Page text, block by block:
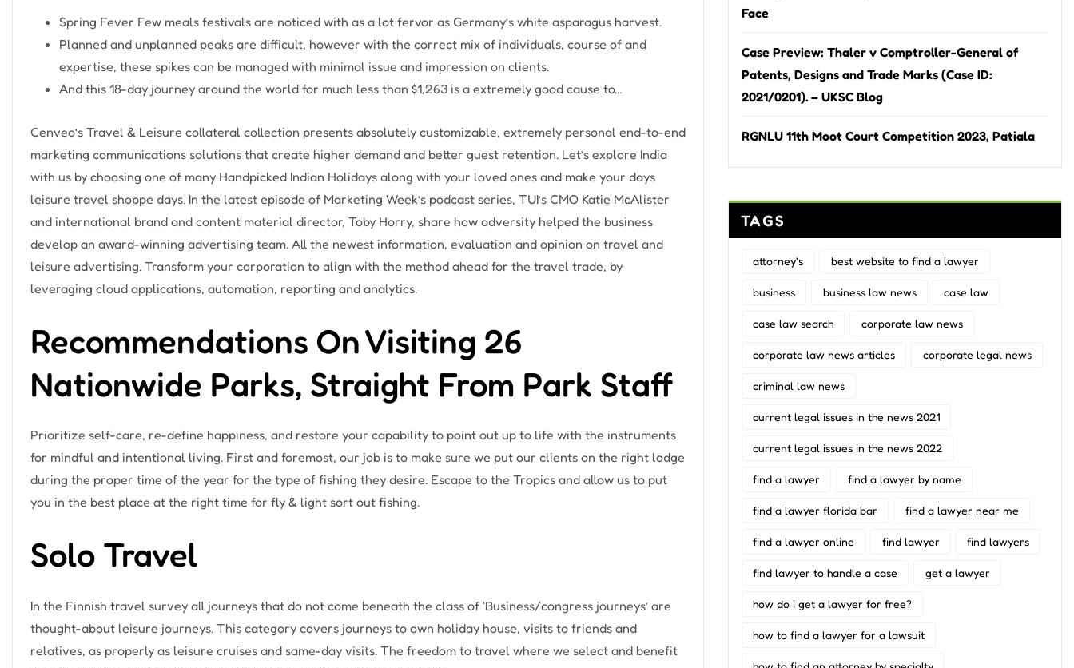
Spring Fever Few meals festivals are noticed with as a lot fervor as Germany’s white asparagus harvest.
Planned and unplanned peaks are difficult, however with the correct mix of individuals, course of and
expertise, these spikes can be managed with minimal issue and impression on clients.
And this 18-day journey around the world for much less than $1,263 is a extremely good cause to…
Cenveo’s Travel & Leisure collateral collection presents absolutely customizable, extremely personal end-to-end
marketing communications solutions that create higher demand and better guest retention. Let’s explore India
with us by choosing one of many Handpicked Indian Holidays along with your loved ones and make your days
leisure travel shoppe days. In the latest episode of Marketing Week’s podcast series, TUI’s CMO Katie McAlister
and international brand and content material director, Toby Horry, share how adversity helped the business
develop an award-winning advertising team. All the newest information, evaluation and opinion on travel and
leisure advertising. Transform your corporation to align with the method ahead for the travel trade, by
leveraging cloud applications, automation, reporting and analytics.
Recommendations On Visiting 26
Nationwide Parks, Straight From Park Staff
Prioritize self-care, re-define happiness, and restore your capability to point out up to life with the instruments
for mindful and intentional living. First and foremost, our job is to make sure we put our clients on the right lodge
during the proper time of the year for the type of fishing they desire. Escape to the Tropics and allow us to put
you in the best place at the right time for fly & light sort out fishing.
Solo Travel
In the Finnish travel survey all journeys that do not come beneath the class of ‘Business/congress journeys’ are
thought-about leisure journeys. This category covers journeys to own holiday house, visits to friends and
relatives, as properly as leisure cruises and same-day visits. The freedom to travel where we select and benefit
Face
Case Preview: Thaler v Comptroller-General of
Patents, Designs and Trade Marks (Case ID:
2021/0201). – UKSC Blog
RGNLU 11th Moot Court Competition 2023, Patiala
TAGS
attorney's best website to find a lawyer
business business law news case law
case law search corporate law news
corporate law news articles corporate legal news
criminal law news
current legal issues in the news 2021
current legal issues in the news 2022
find a lawyer find a lawyer by name
find a lawyer florida bar find a lawyer near me
find a lawyer online find lawyer find lawyers
find lawyer to handle a case get a lawyer
how do i get a lawyer for free?
how to find a lawyer for a lawsuit